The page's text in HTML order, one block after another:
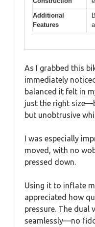
Additional
Features
As I grabbed this
immediately
balanced it felt in
just the right
but unobtrusive
I was especially
moved, with no
pressed down.
Using it to inflate
appreciated how
pressure. The dual
seamlessly—no